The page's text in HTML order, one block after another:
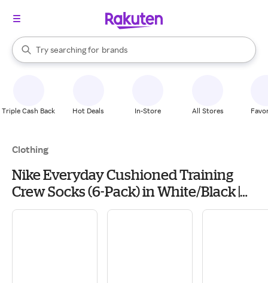
Search Rakuten
Try searching for
stores
brands
groceries
When autocomplete results are available, use the up and down
Triple Cash Back Hot Deals In-Store All Stores
Clothing
Nike Everyday Cushioned Training
Crew Socks (6-Pack) in White/Black |
Size: Large